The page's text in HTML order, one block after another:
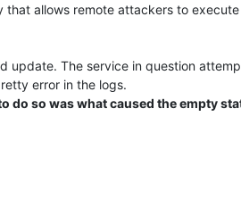
allows remote attackers to
The service in question
error in the logs.
do so was what caused the empty